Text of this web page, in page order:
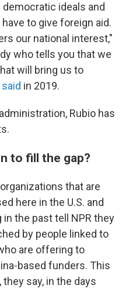
ideals and
to give foreign aid.
our national interest,"
who tells you that we
will bring us to
said in 2019.
Rubio has
to fill the gap?
that are
here in the U.S. and
in the past tell NPR they
by people linked to
are offering to
based funders. This
say, in the days